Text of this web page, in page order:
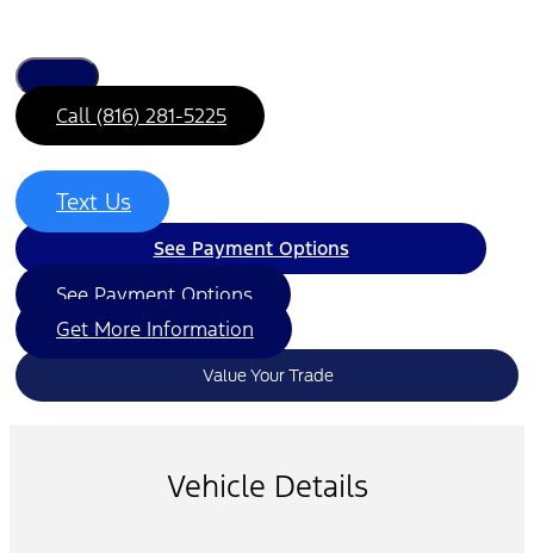
Call (816) 281-5225
Text Us
See Payment Options
See Payment Options
Get More Information
Value Your Trade
Vehicle Details